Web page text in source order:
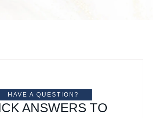
HAVE A QUESTION?
ANSWERS TO